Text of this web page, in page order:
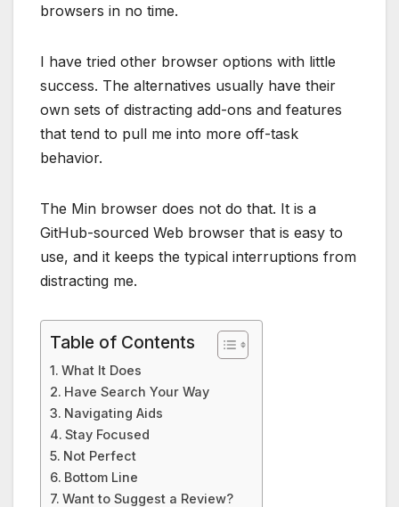
browsers in no time.
I have tried other browser options with little
success. The alternatives usually have their
own sets of distracting add-ons and features
that tend to pull me into more off-task
behavior.
The Min browser does not do that. It is a
GitHub-sourced Web browser that is easy to
use, and it keeps the typical interruptions from
distracting me.
Table of Contents
What It Does
Have Search Your Way
Navigating Aids
Stay Focused
Not Perfect
Bottom Line
Want to Suggest a Review?